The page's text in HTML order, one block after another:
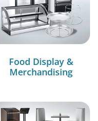
Food Display &
Merchandising